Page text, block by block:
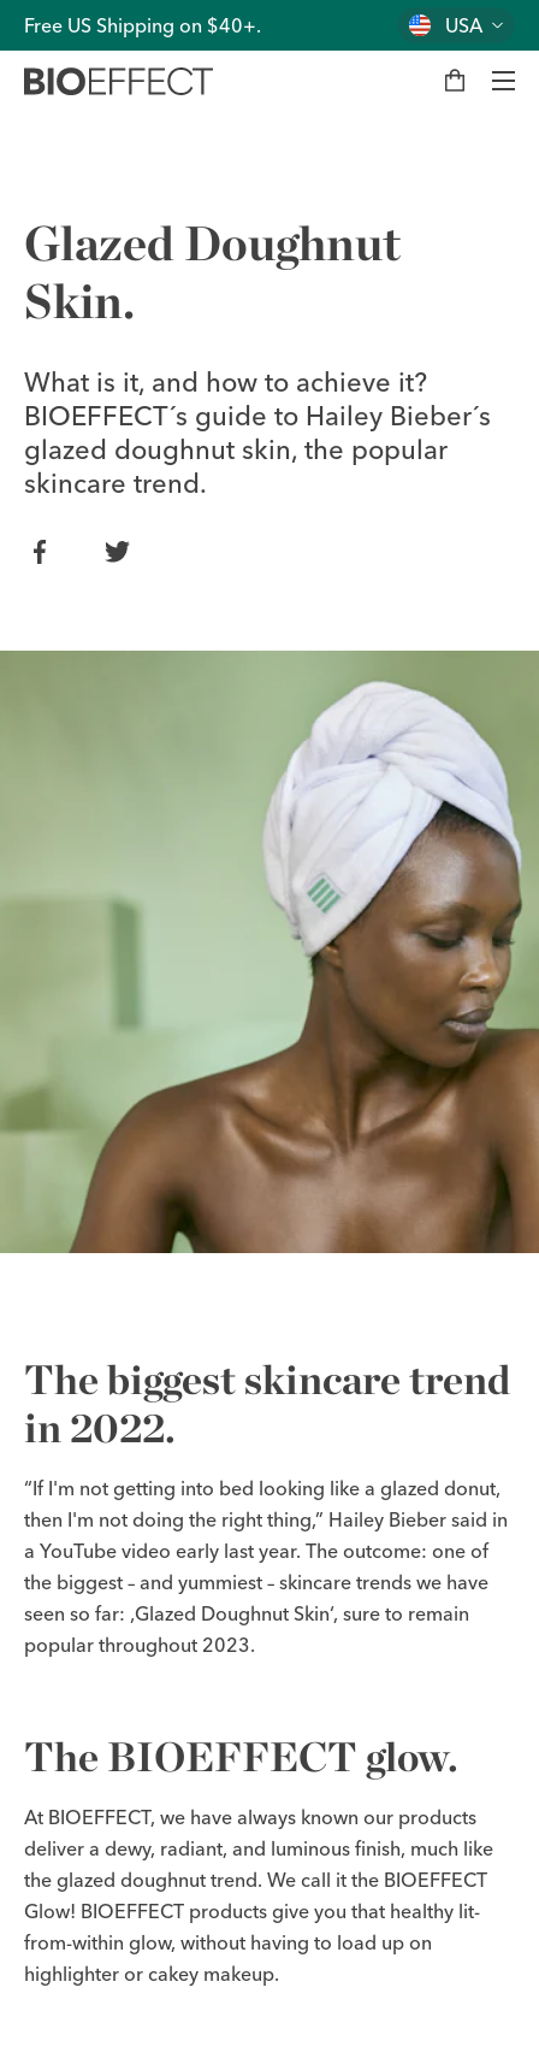
USA
Free US Shipping on $40+.
M bag
Glazed Doughnut
Skin.
What is it, and how to achieve it?
BIOEFFECT´s guide to Hailey Bieber´s
glazed doughnut skin, the popular
skincare trend.
The biggest skincare trend
in 2022.
“If I'm not getting into bed looking like a glazed donut,
then I'm not doing the right thing,” Hailey Bieber said in
a YouTube video early last year. The outcome: one of
the biggest – and yummiest – skincare trends we have
seen so far: ‚Glazed Doughnut Skin‘, sure to remain
popular throughout 2023.
The BIOEFFECT glow.
At BIOEFFECT, we have always known our products
deliver a dewy, radiant, and luminous finish, much like
the glazed doughnut trend. We call it the BIOEFFECT
Glow! BIOEFFECT products give you that healthy lit-
from-within glow, without having to load up on
highlighter or cakey makeup.